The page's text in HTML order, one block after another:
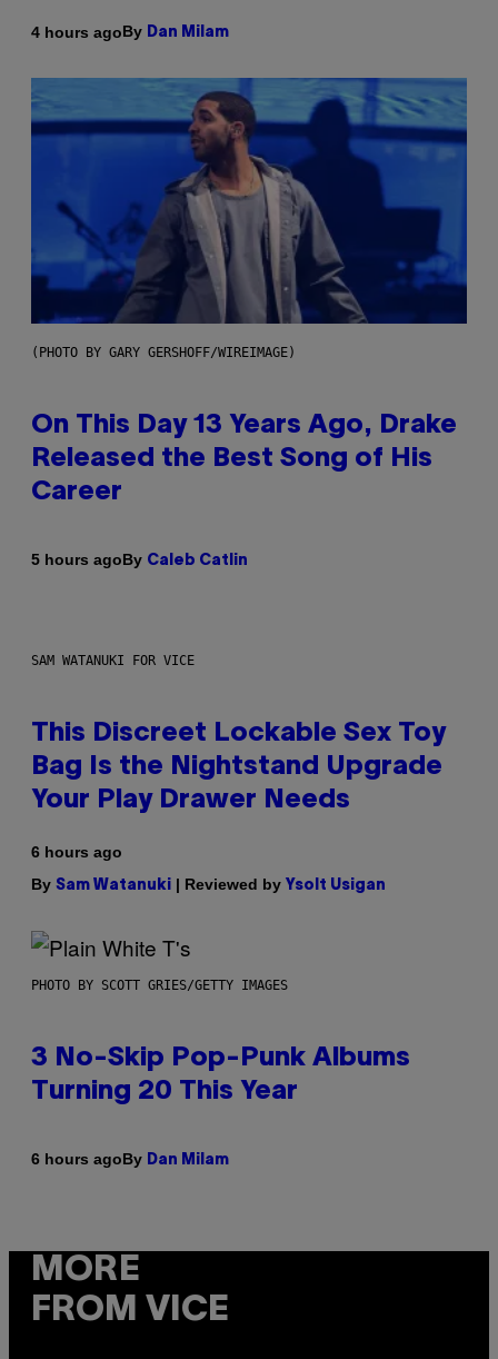
4 hours agoBy Dan Milam
(PHOTO BY GARY GERSHOFF/WIREIMAGE)
On This Day 13 Years Ago, Drake
Released the Best Song of His
Career
5 hours agoBy Caleb Catlin
SAM WATANUKI FOR VICE
This Discreet Lockable Sex Toy
Bag Is the Nightstand Upgrade
Your Play Drawer Needs
6 hours ago
By Sam Watanuki | Reviewed by Ysolt Usigan
PHOTO BY SCOTT GRIES/GETTY IMAGES
3 No-Skip Pop-Punk Albums
Turning 20 This Year
6 hours agoBy Dan Milam
MORE
FROM VICE